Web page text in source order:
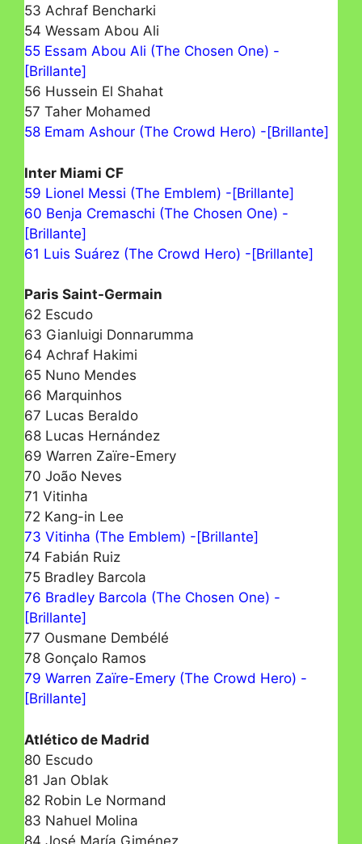
53 Achraf Bencharki
54 Wessam Abou Ali
55 Essam Abou Ali (The Chosen One) -
[Brillante]
56 Hussein El Shahat
57 Taher Mohamed
58 Emam Ashour (The Crowd Hero) -[Brillante]
Inter Miami CF
59 Lionel Messi (The Emblem) -[Brillante]
60 Benja Cremaschi (The Chosen One) -
[Brillante]
61 Luis Suárez (The Crowd Hero) -[Brillante]
Paris Saint-Germain
62 Escudo
63 Gianluigi Donnarumma
64 Achraf Hakimi
65 Nuno Mendes
66 Marquinhos
67 Lucas Beraldo
68 Lucas Hernández
69 Warren Zaïre-Emery
70 João Neves
71 Vitinha
72 Kang-in Lee
73 Vitinha (The Emblem) -[Brillante]
74 Fabián Ruiz
75 Bradley Barcola
76 Bradley Barcola (The Chosen One) -
[Brillante]
77 Ousmane Dembélé
78 Gonçalo Ramos
79 Warren Zaïre-Emery (The Crowd Hero) -
[Brillante]
Atlético de Madrid
80 Escudo
81 Jan Oblak
82 Robin Le Normand
83 Nahuel Molina
84 José María Giménez